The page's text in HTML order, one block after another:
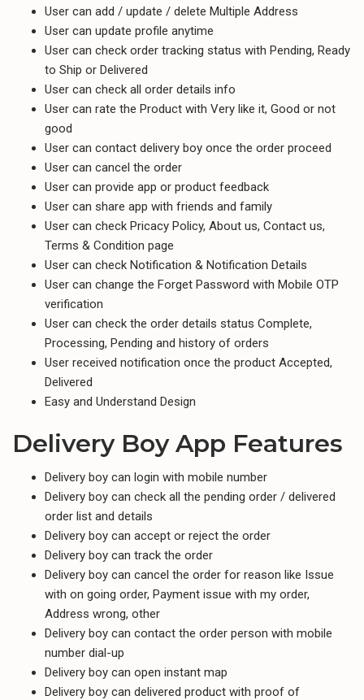
User can add / update / delete Multiple Address
User can update profile anytime
User can check order tracking status with Pending, Ready
to Ship or Delivered
User can check all order details info
User can rate the Product with Very like it, Good or not
good
User can contact delivery boy once the order proceed
User can cancel the order
User can provide app or product feedback
User can share app with friends and family
User can check Pricacy Policy, About us, Contact us,
Terms & Condition page
User can check Notification & Notification Details
User can change the Forget Password with Mobile OTP
verification
User can check the order details status Complete,
Processing, Pending and history of orders
User received notification once the product Accepted,
Delivered
Easy and Understand Design
Delivery Boy App Features
Delivery boy can login with mobile number
Delivery boy can check all the pending order / delivered
order list and details
Delivery boy can accept or reject the order
Delivery boy can track the order
Delivery boy can cancel the order for reason like Issue
with on going order, Payment issue with my order,
Address wrong, other
Delivery boy can contact the order person with mobile
number dial-up
Delivery boy can open instant map
Delivery boy can delivered product with proof of